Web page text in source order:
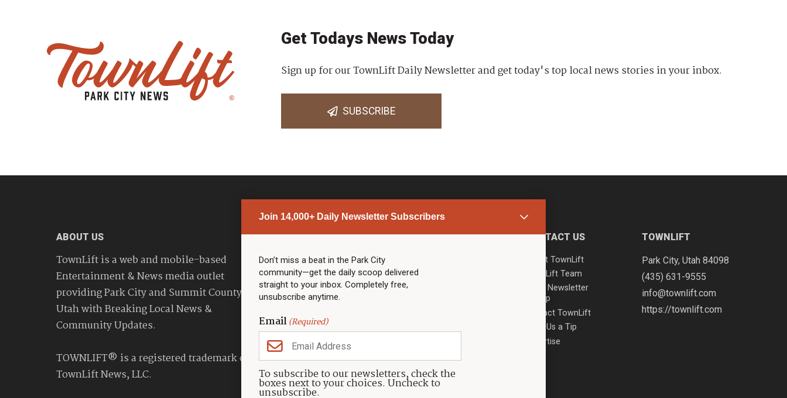
Join 14,000+ Daily Newsletter Subscribers
Don’t miss a beat in the Park City
community—get the daily scoop delivered
straight to your inbox. Completely free,
unsubscribe anytime.
Email(Required)
To subscribe to our newsletters, check the
boxes next to your choices. Uncheck to
unsubscribe.
Get Todays News Today
Sign up for our TownLift Daily Newsletter and get today's top local news stories in your inbox.
SUBSCRIBE
ABOUT US
TownLift is a web and mobile-based
Entertainment & News media outlet
providing Park City and Summit County
Utah with Breaking Local News &
Community Updates.
TOWNLIFT® is a registered trademark of
TownLift News, LLC.
PARK CITY NEWS
Top Stories
Community Calendar
Community Calendar
Police & Fire
Community
Town & County
Weather
Real Estate
Jobs
Events
LINKS
Community Partners
CONTACT US
About TownLift
TownLift Team
Email Newsletter
Signup
Contact TownLift
Send Us a Tip
Advertise
TOWNLIFT
Park City, Utah 84098
(435) 631-9555
info@townlift.com
https://townlift.com